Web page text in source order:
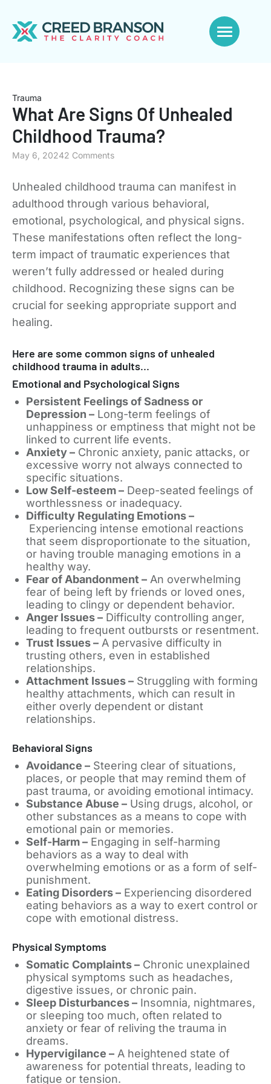
Trauma
What Are Signs Of Unhealed
Childhood Trauma?
May 6, 20242 Comments
Unhealed childhood trauma can manifest in
adulthood through various behavioral,
emotional, psychological, and physical signs.
These manifestations often reflect the long-
term impact of traumatic experiences that
weren’t fully addressed or healed during
childhood. Recognizing these signs can be
crucial for seeking appropriate support and
healing.
Here are some common signs of unhealed
childhood trauma in adults…
Emotional and Psychological Signs
Persistent Feelings of Sadness or
Depression –Long-term feelings of
unhappiness or emptiness that might not be
linked to current life events.
Anxiety –Chronic anxiety, panic attacks, or
excessive worry not always connected to
specific situations.
Low Self-esteem –Deep-seated feelings of
worthlessness or inadequacy.
Difficulty Regulating Emotions –
Experiencing intense emotional reactions
that seem disproportionate to the situation,
or having trouble managing emotions in a
healthy way.
Fear of Abandonment –An overwhelming
fear of being left by friends or loved ones,
leading to clingy or dependent behavior.
Anger Issues –Difficulty controlling anger,
leading to frequent outbursts or resentment.
Trust Issues –A pervasive difficulty in
trusting others, even in established
relationships.
Attachment Issues –Struggling with forming
healthy attachments, which can result in
either overly dependent or distant
relationships.
Behavioral Signs
Avoidance –Steering clear of situations,
places, or people that may remind them of
past trauma, or avoiding emotional intimacy.
Substance Abuse –Using drugs, alcohol, or
other substances as a means to cope with
emotional pain or memories.
Self-Harm –Engaging in self-harming
behaviors as a way to deal with
overwhelming emotions or as a form of self-
punishment.
Eating Disorders –Experiencing disordered
eating behaviors as a way to exert control or
cope with emotional distress.
Physical Symptoms
Somatic Complaints –Chronic unexplained
physical symptoms such as headaches,
digestive issues, or chronic pain.
Sleep Disturbances –Insomnia, nightmares,
or sleeping too much, often related to
anxiety or fear of reliving the trauma in
dreams.
Hypervigilance –A heightened state of
awareness for potential threats, leading to
fatigue or tension.